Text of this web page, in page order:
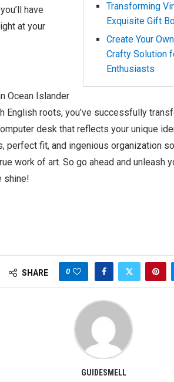
Transforming
Exquisite Gift
Create Your
Crafty Solution
Enthusiasts
have
at your
Ocean Islander
English roots, you’ve successfully
desk that reflects your unique
perfect fit, and ingenious organization
work of art. So go ahead and unleash
shine!
SHARE 0
GUIDESMELL